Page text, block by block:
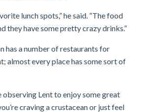
lunch spots,” he said. “The food
they have some pretty crazy drinks.”
has a number of restaurants for
almost every place has some sort of
observing Lent to enjoy some great
craving a crustacean or just feel